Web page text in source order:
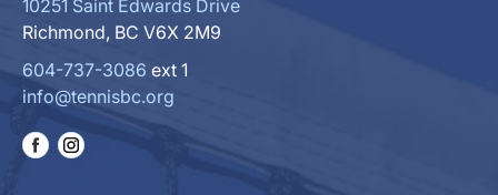
10251 Saint Edwards Drive
Richmond, BC V6X 2M9
604-737-3086 ext 1
info@tennisbc.org